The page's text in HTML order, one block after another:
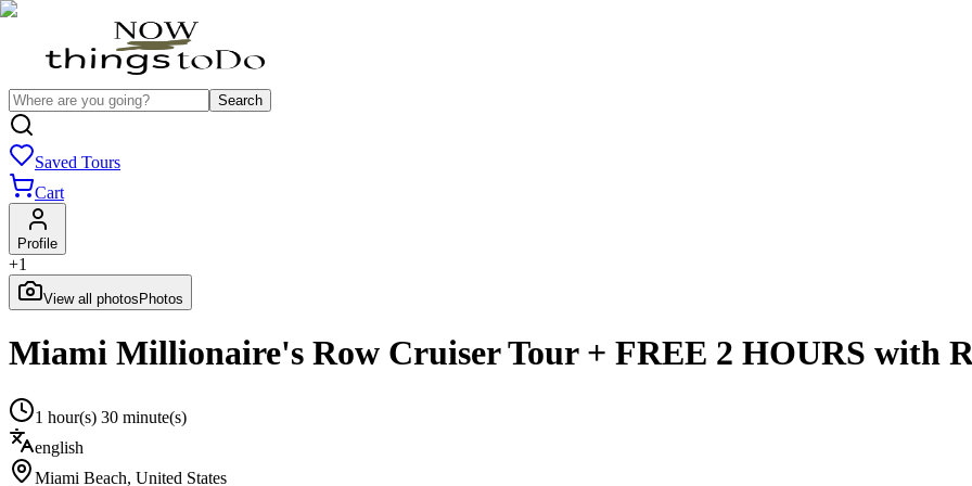
Search
Saved Tours
Cart
Profile
+1
View all photos Photos
Miami Millionaire's Row Cruiser Tour + FREE 2 HOURS with
1 hour(s) 30 minute(s)
english
Miami Beach, United States